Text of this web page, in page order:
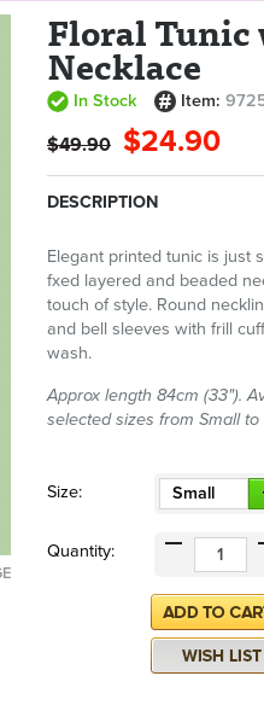
Floral
Necklace
In Stock Item:
$49.90 $24.90
DESCRIPTION
Elegant printed tunic is just
fxed layered and beaded
touch of style. Round
and bell sleeves with frill
wash.
Approx length 84cm (33").
selected sizes from Small to
Size: Small
Quantity: